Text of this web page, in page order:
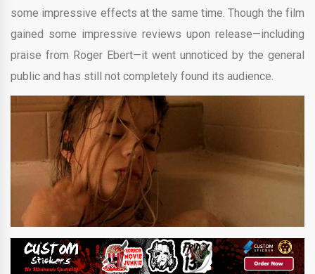
some impressive effects at the same time. Though the film
gained some impressive reviews upon release—including
praise from Roger Ebert—it went unnoticed by the general
public and has still not completely found its audience.